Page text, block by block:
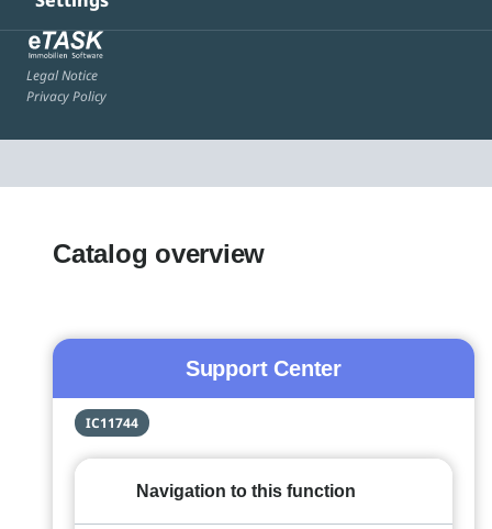
Legal Notice
Privacy Policy
Catalog overview
Support Center
IC11744
Navigation to this function